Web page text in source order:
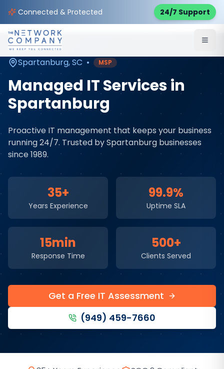
Connected & Protected 24/7 Support
Home Managed IT Services
Service Areas
Spartanburg,SC • MSP
Managed IT Servicesin
Spartanburg
Proactive IT management that keeps your business
running 24/7. Trusted bySpartanburg businesses
since 1989.
35+
Years Experience
99.9%
Uptime SLA
15min
Response Time
500+
Clients Served
Get a Free IT Assessment
(949) 459-7660